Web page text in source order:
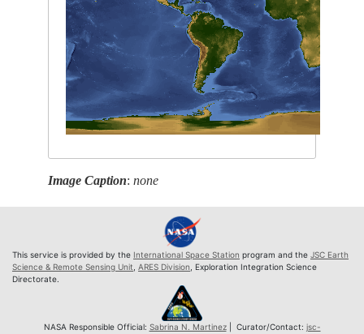
Image Caption:none
This service is provided by the International Space Station program and the JSC Earth
Science & Remote Sensing Unit ARES Division , Exploration Integration Science
Directorate.
NASA Responsible Official: Sabrina N. Martinez| Curator/Contact: jsc-